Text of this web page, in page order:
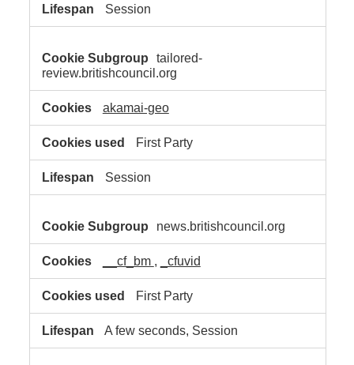
Session
tailored-
review.britishcouncil.org
akamai-geo
First Party
Session
news.britishcouncil.org
__cf_bm _cfuvid
First Party
A few seconds, Session